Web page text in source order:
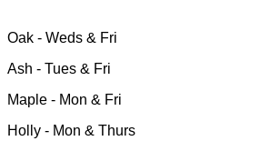
Oak - Weds & Fri
Ash - Tues & Fri
Maple - Mon & Fri
Holly - Mon & Thurs